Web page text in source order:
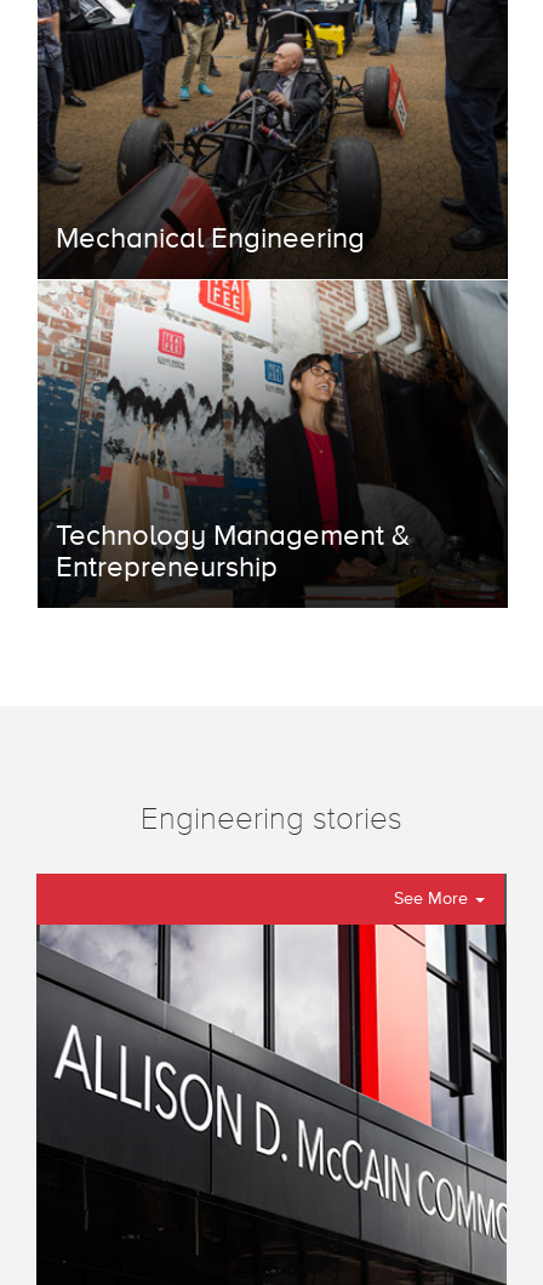
Mechanical Engineering
Technology Management &
Entrepreneurship
Engineering stories
See More